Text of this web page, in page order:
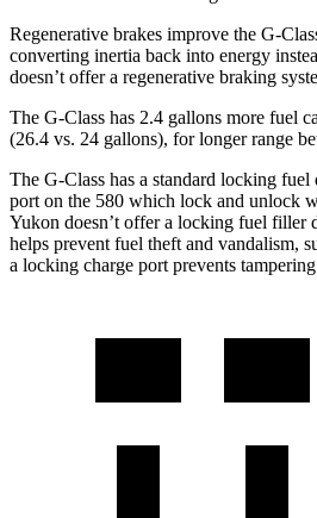
Regenerative brakes improve the G-
converting inertia back into energy
doesn’t offer a regenerative braking
The G-Class has 2.4 gallons more fuel
(26.4 vs. 24 gallons), for longer range
The G-Class has a standard locking
port on the 580 which lock and unlock
Yukon doesn’t offer a locking fuel filler
helps prevent fuel theft and vandalism,
a locking charge port prevents